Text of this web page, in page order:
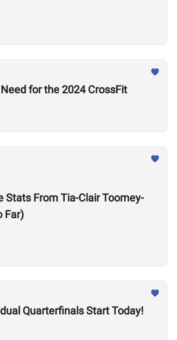
for the 2024 CrossFit
Stats From Tia-Clair Toomey-
Far)
Quarterfinals Start Today!